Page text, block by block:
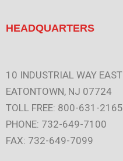
HEADQUARTERS
10 INDUSTRIAL WAY EAST
EATONTOWN, NJ 07724
TOLL FREE: 800-631-2165
PHONE: 732-649-7100
FAX: 732-649-7099